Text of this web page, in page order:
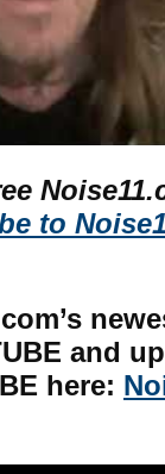
to
and
here: